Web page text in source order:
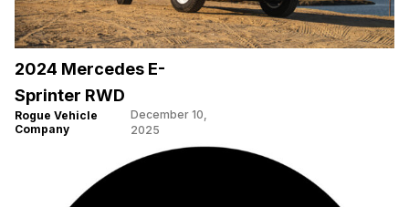
2024 Mercedes E-
Sprinter RWD
Rogue Vehicle
Company
December 10,
2025